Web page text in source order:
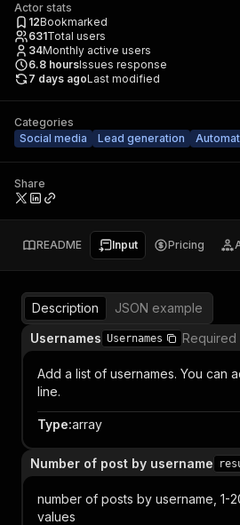
Actor stats
12Bookmarked
631Total users
34Monthly active users
6.8 hoursIssues response
7 days agoLast modified
Categories
Social media
Lead generation
Share
README Input Pricing
Description
JSON example
Usernames Usernames Required
Add a list of usernames. You can
line.
Type:array
Number of post by username
number of posts by username, 1-
values